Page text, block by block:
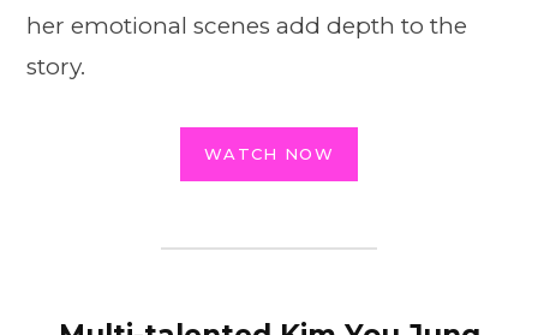
her emotional scenes add depth to the
story.
WATCH NOW